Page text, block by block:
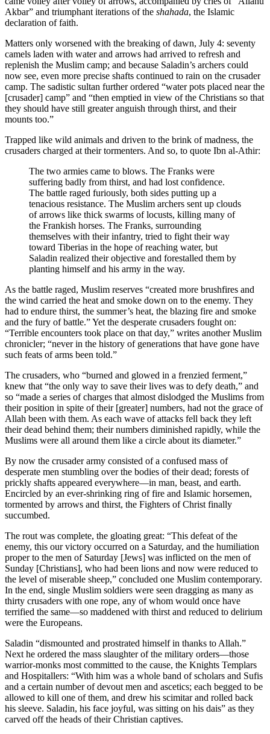
Akbar” and triumphant iterations of the shahada, the Islamic
declaration of faith.
Matters only worsened with the breaking of dawn, July 4: seventy
camels laden with water and arrows had arrived to refresh and
replenish the Muslim camp; and because Saladin’s archers could
now see, even more precise shafts continued to rain on the crusader
camp. The sadistic sultan further ordered “water pots placed near the
[crusader] camp” and “then emptied in view of the Christians so that
they should have still greater anguish through thirst, and their
mounts too.”
Trapped like wild animals and driven to the brink of madness, the
crusaders charged at their tormenters. And so, to quote Ibn al-Athir:
The two armies came to blows. The Franks were
suffering badly from thirst, and had lost confidence.
The battle raged furiously, both sides putting up a
tenacious resistance. The Muslim archers sent up clouds
of arrows like thick swarms of locusts, killing many of
the Frankish horses. The Franks, surrounding
themselves with their infantry, tried to fight their way
toward Tiberias in the hope of reaching water, but
Saladin realized their objective and forestalled them by
planting himself and his army in the way.
As the battle raged, Muslim reserves “created more brushfires and
the wind carried the heat and smoke down on to the enemy. They
had to endure thirst, the summer’s heat, the blazing fire and smoke
and the fury of battle.” Yet the desperate crusaders fought on:
“Terrible encounters took place on that day,” writes another Muslim
chronicler; “never in the history of generations that have gone have
such feats of arms been told.”
The crusaders, who “burned and glowed in a frenzied ferment,”
knew that “the only way to save their lives was to defy death,” and
so “made a series of charges that almost dislodged the Muslims from
their position in spite of their [greater] numbers, had not the grace of
Allah been with them. As each wave of attacks fell back they left
their dead behind them; their numbers diminished rapidly, while the
Muslims were all around them like a circle about its diameter.”
By now the crusader army consisted of a confused mass of
desperate men stumbling over the bodies of their dead; forests of
prickly shafts appeared everywhere—in man, beast, and earth.
Encircled by an ever-shrinking ring of fire and Islamic horsemen,
tormented by arrows and thirst, the Fighters of Christ finally
succumbed.
The rout was complete, the gloating great: “This defeat of the
enemy, this our victory occurred on a Saturday, and the humiliation
proper to the men of Saturday [Jews] was inflicted on the men of
Sunday [Christians], who had been lions and now were reduced to
the level of miserable sheep,” concluded one Muslim contemporary.
In the end, single Muslim soldiers were seen dragging as many as
thirty crusaders with one rope, any of whom would once have
terrified the same—so maddened with thirst and reduced to delirium
were the Europeans.
Saladin “dismounted and prostrated himself in thanks to Allah.”
Next he ordered the mass slaughter of the military orders—those
warrior-monks most committed to the cause, the Knights Templars
and Hospitallers: “With him was a whole band of scholars and Sufis
and a certain number of devout men and ascetics; each begged to be
allowed to kill one of them, and drew his scimitar and rolled back
his sleeve. Saladin, his face joyful, was sitting on his dais” as they
carved off the heads of their Christian captives.